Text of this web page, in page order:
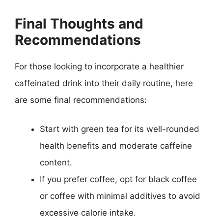
Final Thoughts and
Recommendations
For those looking to incorporate a healthier
caffeinated drink into their daily routine, here
are some final recommendations:
Start with green tea for its well-rounded
health benefits and moderate caffeine
content.
If you prefer coffee, opt for black coffee
or coffee with minimal additives to avoid
excessive calorie intake.